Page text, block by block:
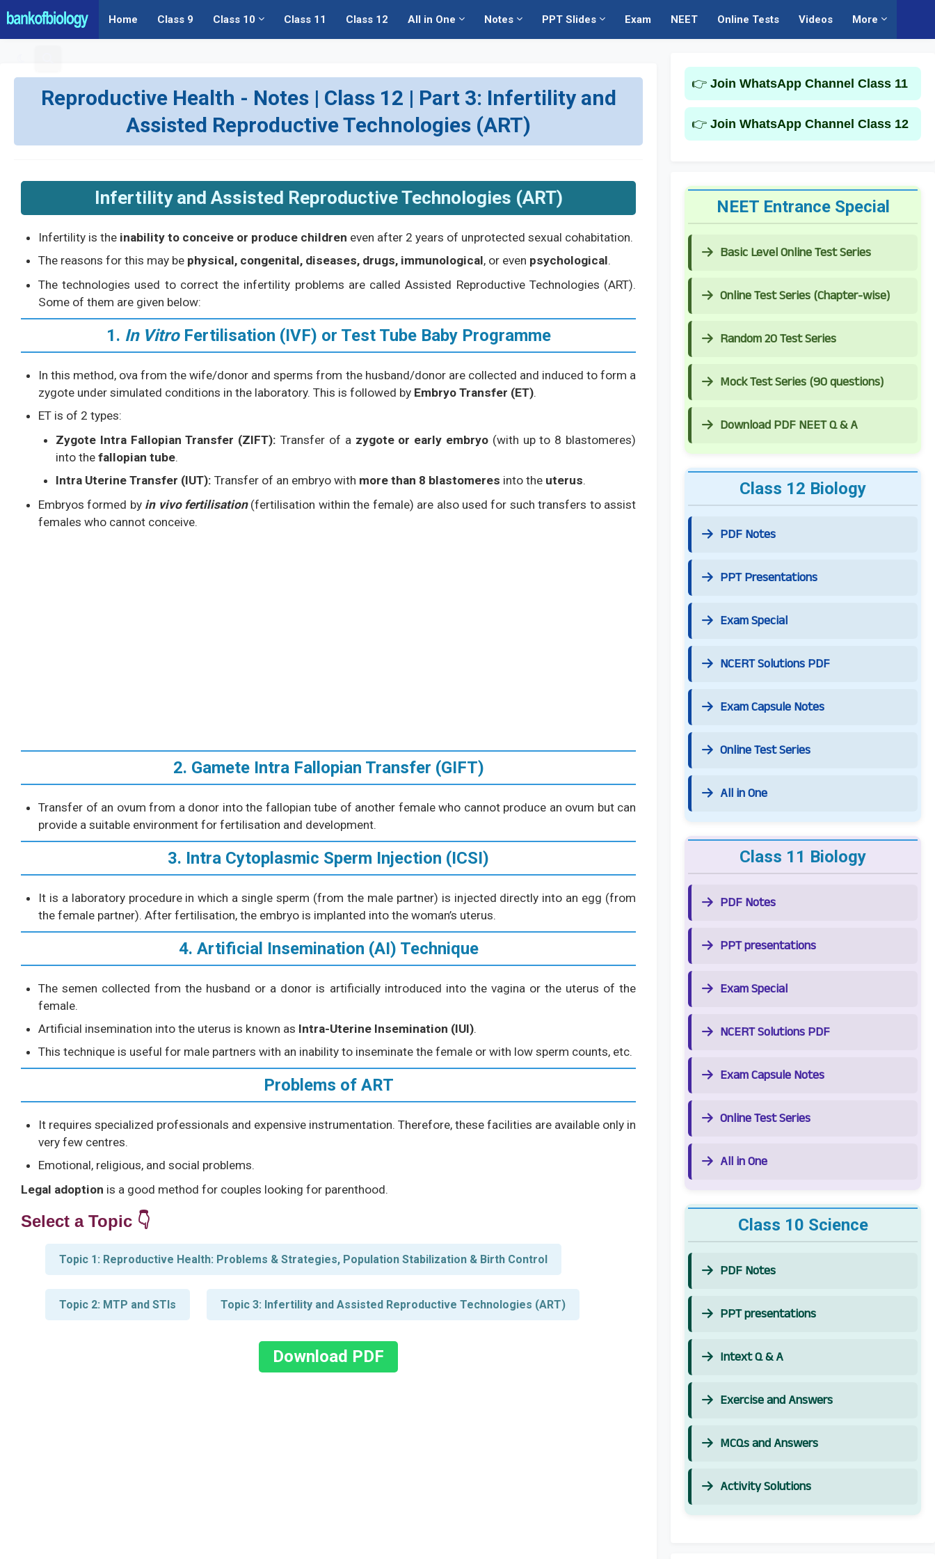
Home Class 9 Class 10 Class 11 Class 12 All in One Notes PPT Slides Exam NEET Online Tests Videos More
Reproductive Health - Notes | Class 12 | Part 3: Infertility and
Assisted Reproductive Technologies (ART)
Infertility and Assisted Reproductive Technologies (ART)
Infertility is the inability to conceive or produce children even after 2 years of unprotected sexual cohabitation.
The reasons for this may be physical, congenital, diseases, drugs, immunological, or even psychological.
The technologies used to correct the infertility problems are called Assisted Reproductive Technologies (ART).
Some of them are given below:
1. In VitroFertilisation (IVF) or Test Tube Baby Programme
In this method, ova from the wife/donor and sperms from the husband/donor are collected and induced to form a
zygote under simulated conditions in the laboratory. This is followed by Embryo Transfer (ET).
ET is of 2 types:
Zygote Intra Fallopian Transfer (ZIFT): Transfer of a zygote or early embryo(with up to 8 blastomeres)
into the fallopian tube.
Intra Uterine Transfer (IUT): Transfer of an embryo with more than 8 blastomeres into the uterus.
Embryos formed by in vivo fertilisation(fertilisation within the female) are also used for such transfers to assist
females who cannot conceive.
2. Gamete Intra Fallopian Transfer (GIFT)
Transfer of an ovum from a donor into the fallopian tube of another female who cannot produce an ovum but can
provide a suitable environment for fertilisation and development.
3. Intra Cytoplasmic Sperm Injection (ICSI)
It is a laboratory procedure in which a single sperm (from the male partner) is injected directly into an egg (from
the female partner). After fertilisation, the embryo is implanted into the woman’s uterus.
4. Artificial Insemination (AI) Technique
The semen collected from the husband or a donor is artificially introduced into the vagina or the uterus of the
female.
Artificial insemination into the uterus is known as Intra-Uterine Insemination (IUI).
This technique is useful for male partners with an inability to inseminate the female or with low sperm counts, etc.
Problems of ART
It requires specialized professionals and expensive instrumentation. Therefore, these facilities are available only in
very few centres.
Emotional, religious, and social problems.
Legal adoption is a good method for couples looking for parenthood.
Select a Topic 👇
Topic 1: Reproductive Health: Problems & Strategies, Population Stabilization & Birth Control
Topic 2: MTP and STIs Topic 3: Infertility and Assisted Reproductive Technologies (ART)
Download PDF
👉 Join WhatsApp Channel Class 11
👉 Join WhatsApp Channel Class 12
NEET Entrance Special
Basic Level Online Test Series
Online Test Series (Chapter-wise)
Random 20 Test Series
Mock Test Series (90 questions)
Download PDF NEET Q & A
Class 12 Biology
PDF Notes
PPT Presentations
Exam Special
NCERT Solutions PDF
Exam Capsule Notes
Online Test Series
All in One
Class 11 Biology
PDF Notes
PPT presentations
Exam Special
NCERT Solutions PDF
Exam Capsule Notes
Online Test Series
All in One
Class 10 Science
PDF Notes
PPT presentations
Intext Q & A
Exercise and Answers
MCQs and Answers
Activity Solutions